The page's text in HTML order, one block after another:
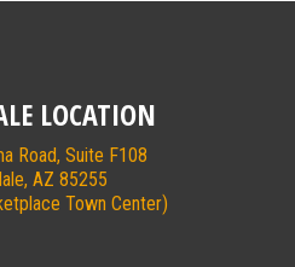
LOCATION
Road, Suite F108
AZ 85255
Town Center)